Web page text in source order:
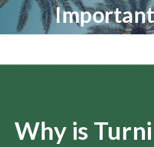
Why is